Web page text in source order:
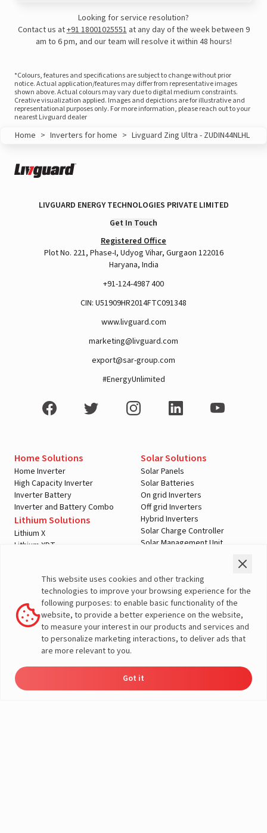
A post shared by LivguardEnergy (@livguardenergy)
View this post on Instagram
A post shared by LivguardEnergy (@livguardenergy)
Looking for service resolution?
Contact us at+91 18001025551 at any day of the week between 9
am to 6 pm, and our team will resolve it within 48 hours!
*Colours, features and specifications are subject to change without prior
notice. Actual application/features may differ from representative images
shown above. Actual colours may vary due to digital medium constraints.
Creative visualization applied. Images and depictions are for illustrative and
representational purposes only. For more information, please reach out to your
nearest Livguard dealer
Home > Inverters for home > Livguard Zing Ultra - ZUDIN44NLHL
LIVGUARD ENERGY TECHNOLOGIES PRIVATE LIMITED
Get In Touch
Registered Office
Plot No. 221, Phase-I, Udyog Vihar, Gurgaon 122016
Haryana, India
+91-124-4987 400
CIN: U51909HR2014FTC091348
www.livguard.com
marketing@livguard.com
export@sar-group.com
#EnergyUnlimited
Home Solutions
Home Inverter
High Capacity Inverter
Inverter Battery
Inverter and Battery Combo
Lithium Solutions
Lithium X
Lithium XDT
Three Wheeler
Passenger Vehicles
Commercial Vehicles
Farm Vehicles
E-Rickshaw Batteries
E-Rickshaw Charger
Company
About Us
India Operations
Global Operations
Solar Solutions
Solar Panels
Solar Batteries
On grid Inverters
Off grid Inverters
Hybrid Inverters
Solar Charge Controller
Solar Management Unit
Offers
Home Load Calculator
Automotive Battery Finder
Solar Saving Calculator
Download Brochures
Dealer Locator
Authorized Dealers
Inverter & Battery Dealer Near
Me
This website uses cookies and other tracking
technologies to improve your browsing experience for the
following purposes: to enable basic functionality of the
website, to provide a better experience on the website,
to measure your interest in our products and services and
to personalize marketing interactions, to deliver ads that
are more relevant to you.
Got it